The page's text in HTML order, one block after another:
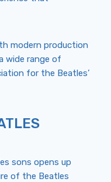
modern production
wide range of
for the Beatles’
sons opens up
of the Beatles